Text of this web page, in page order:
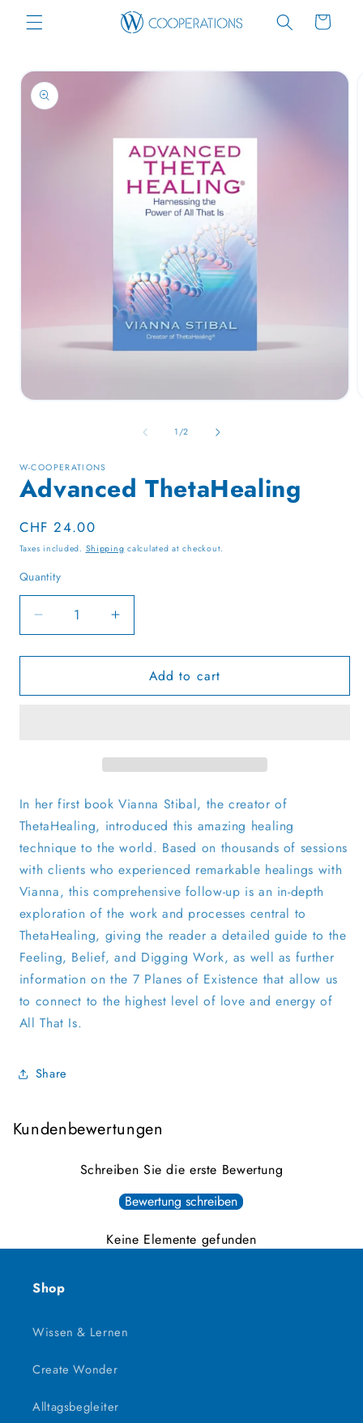
Skip to
content Cart
Skip to
product
information
1/of
2
W-COOPERATIONS
Advanced ThetaHealing
Regular
price
CHF 24.00
Taxes included. Shipping calculated at checkout.
Quantity
Quantity
Decrease
quantity
for
ThetaHealing
Increase
quantity
for
Advanced
ThetaHealing
Add to cart
In her first book Vianna Stibal, the creator of
ThetaHealing, introduced this amazing healing
technique to the world. Based on thousands of sessions
with clients who experienced remarkable healings with
Vianna, this comprehensive follow-up is an in-depth
exploration of the work and processes central to
ThetaHealing, giving the reader a detailed guide to the
Feeling, Belief, and Digging Work, as well as further
information on the 7 Planes of Existence that allow us
to connect to the highest level of love and energy of
All That Is.
Share
Kundenbewertungen
Schreiben Sie die erste Bewertung
Bewertung schreiben
Keine Elemente gefunden
Shop
Wissen & Lernen
Create Wonder
Alltagsbegleiter